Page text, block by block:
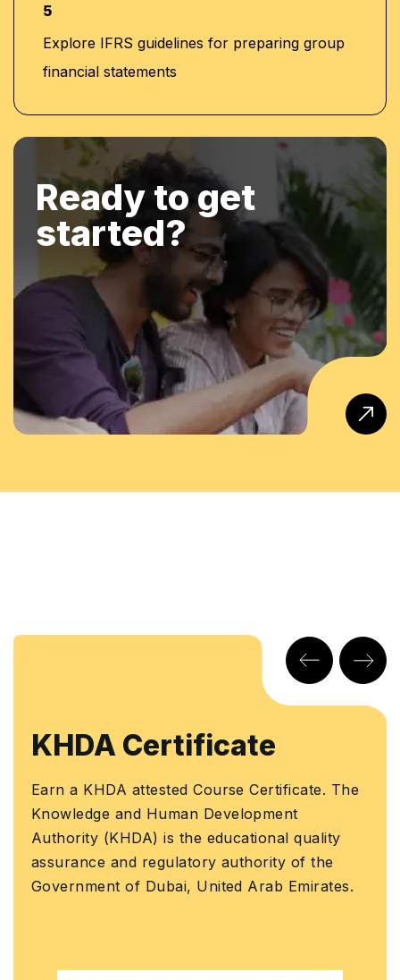
5
Explore IFRS guidelines for preparing group
financial statements
Ready to get
started?
KHDA Certificate
Earn a KHDA attested Course Certificate. The
Knowledge and Human Development
Authority (KHDA) is the educational quality
assurance and regulatory authority of the
Government of Dubai, United Arab Emirates.